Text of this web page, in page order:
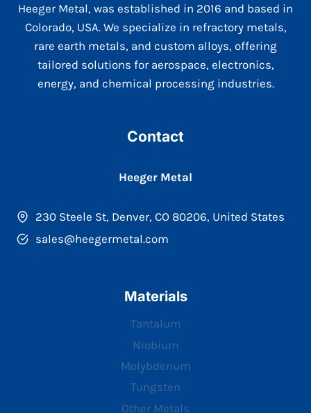
Heeger Metal, was established in 2016 and based in
Colorado, USA. We specialize in refractory metals,
rare earth metals, and custom alloys, offering
tailored solutions for aerospace, electronics,
energy, and chemical processing industries.
Contact
Heeger Metal
230 Steele St, Denver, CO 80206, United States
sales@heegermetal.com
Materials
Tantalum
Niobium
Molybdenum
Tungsten
Other Metals